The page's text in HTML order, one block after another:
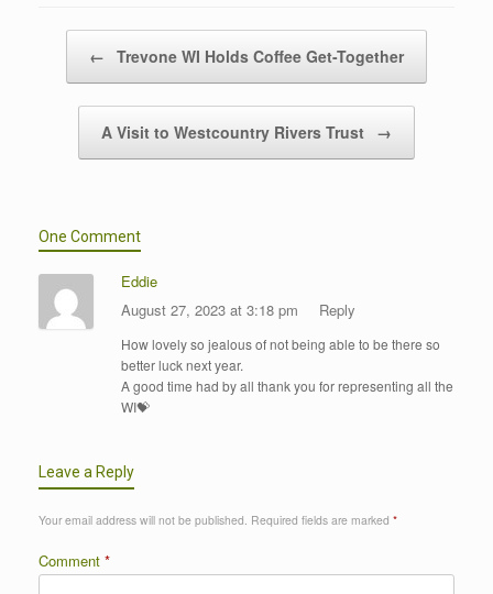
← Trevone WI Holds Coffee Get-Together
A Visit to Westcountry Rivers Trust →
One Comment
Eddie
August 27, 2023 at 3:18 pm
Reply
How lovely so jealous of not being able to be there so
better luck next year.
A good time had by all thank you for representing all the
WI💝
Leave a Reply
Your email address will not be published. Required fields are marked *
Comment *